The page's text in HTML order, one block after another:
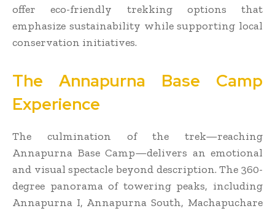
offer eco-friendly trekking options that
emphasize sustainability while supporting local
conservation initiatives.
The Annapurna Base Camp
Experience
The culmination of the trek—reaching
Annapurna Base Camp—delivers an emotional
and visual spectacle beyond description. The 360-
degree panorama of towering peaks, including
Annapurna I, Annapurna South, Machapuchare